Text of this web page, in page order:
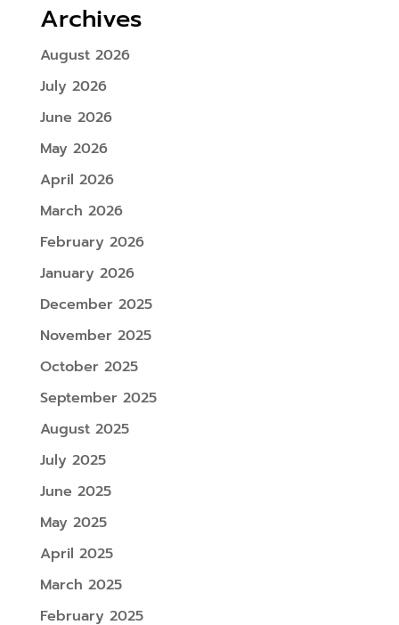
Archives
August 2026
July 2026
June 2026
May 2026
April 2026
March 2026
February 2026
January 2026
December 2025
November 2025
October 2025
September 2025
August 2025
July 2025
June 2025
May 2025
April 2025
March 2025
February 2025